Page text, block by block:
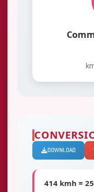
DOWNLOAD
414 kmh =